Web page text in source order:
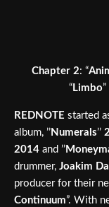
Chapter 2: “
“ Limbo
REDNOTE started
album, ’’ Numerals’’
2014 and ’’
drummer, Joakim
producer for their
Continuum”. With